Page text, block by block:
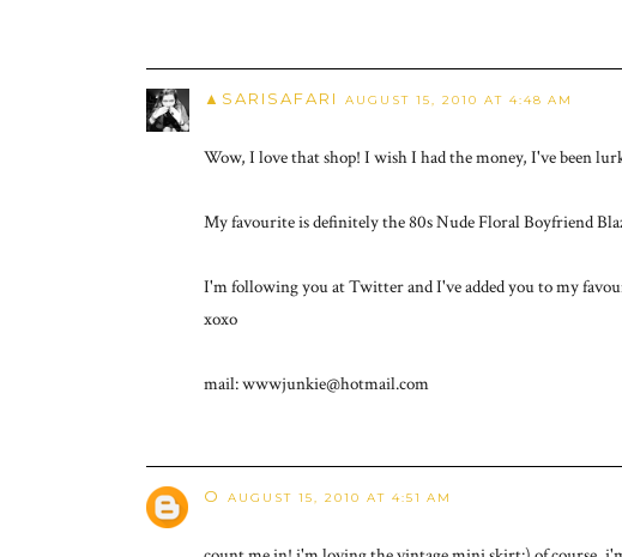
▲SARISAFARI AUGUST 15, 2010 AT 4:48 AM
Wow, I love that shop! I wish I had the money, I've been
My favourite is definitely the 80s Nude Floral Boyfriend
I'm following you at Twitter and I've added you to my
xoxo
mail: wwwjunkie@hotmail.com
O AUGUST 15, 2010 AT 4:51 AM